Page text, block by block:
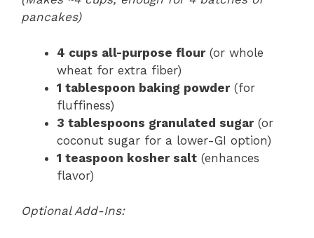
pancakes)
4 cups all-purpose flour(or whole
wheat for extra fiber)
1 tablespoon baking powder(for
fluffiness)
3 tablespoons granulated sugar(or
coconut sugar for a lower-GI option)
1 teaspoon kosher salt (enhances
flavor)
Optional Add-Ins: